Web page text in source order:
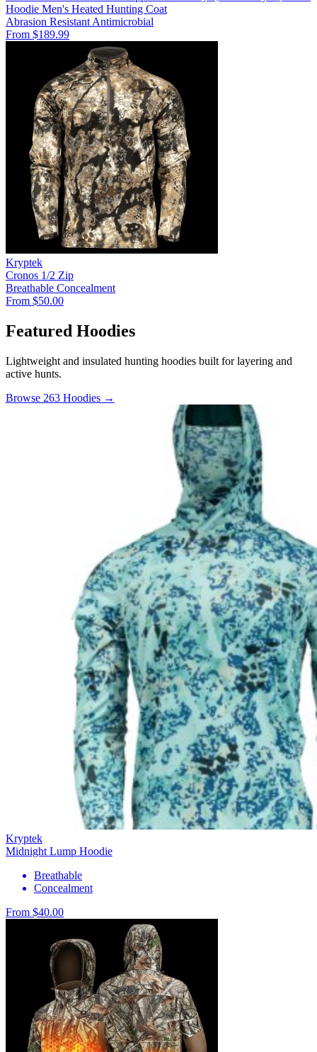
Hoodie Men's Heated Hunting Coat
Abrasion Resistant Antimicrobial
From $189.99
Kryptek
Cronos 1/2 Zip
Breathable Concealment
From $50.00
Featured Hoodies
Lightweight and insulated hunting hoodies built for layering and
active hunts.
Browse 263 Hoodies →
Kryptek
Midnight Lump Hoodie
Breathable
Concealment
From $40.00